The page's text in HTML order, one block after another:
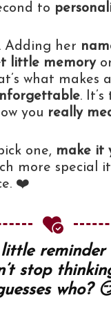
to
Adding her
little memory
what makes
.
you really
one, make it
more special
❤️
little
stop
who?